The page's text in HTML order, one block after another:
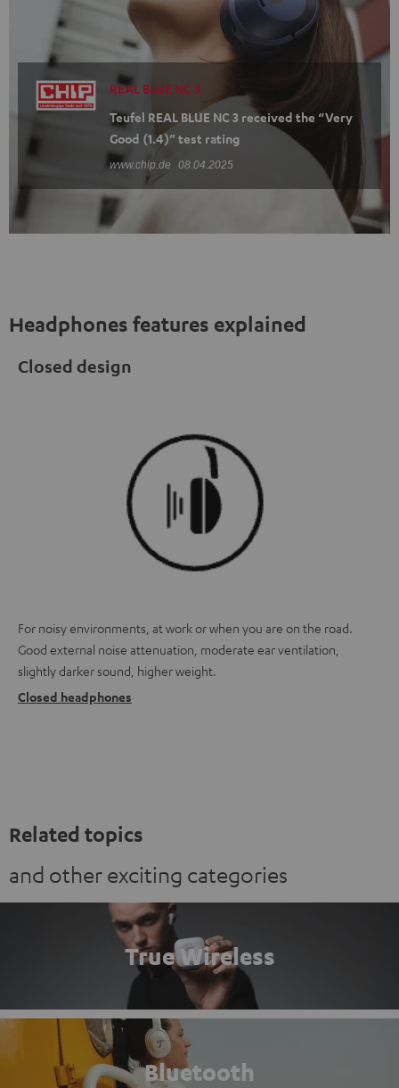
REAL BLUE NC 3
Teufel REAL BLUE NC 3 received the “Very
Good (1.4)” test rating
www.chip.de 08.04.2025
Headphones features explained
Closed design
For noisy environments, at work or when you are on the road.
Good external noise attenuation, moderate ear ventilation,
slightly darker sound, higher weight.
Closed headphones
Related topics
and other exciting categories
True Wireless
Bluetooth